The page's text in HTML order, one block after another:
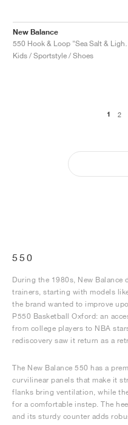
New Balance
Kids / Sportstyle / Shoes
1 2
550
During the 1980s, New Balance
trainers, starting with models
the brand wanted to improve
P550 Basketball Oxford: an
from college players to NBA
rediscovery saw it return as a
The New Balance 550 has a
curvilinear panels that make it
flanks bring ventilation, while
for a comfortable instep. The
and its sturdy counter adds